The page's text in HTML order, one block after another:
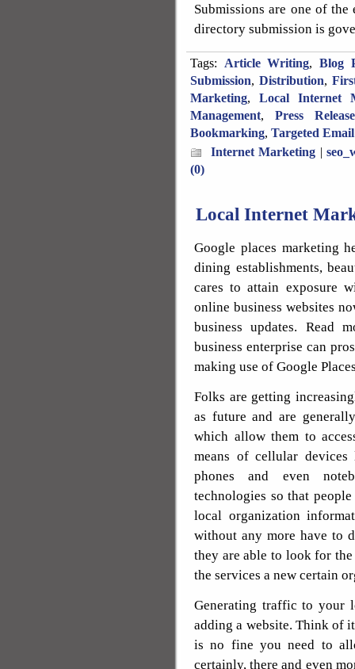
Submissions are one of
directory submission is
Tags: Article Writing, Blog
Submission, Distribution,
Marketing, Local Internet
Management,Press
Bookmarking, Targeted
Internet Marketing |
(0)
Local Internet
Google places marketing
dining establishments,
cares to attain exposure
online business websites
business updates. Read
business enterprise can
making use of Google
Folks are getting
as future and are
which allow them to
means of cellular devices
phones and even
technologies so that
local organization
without any more have to
they are able to look for
the services a new certain
Generating traffic to your
adding a website. Think of
is no fine you need to
certainly, there and even